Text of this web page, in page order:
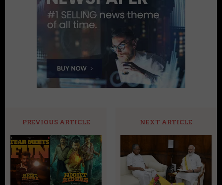
PREVIOUS ARTICLE NEXT ARTICLE